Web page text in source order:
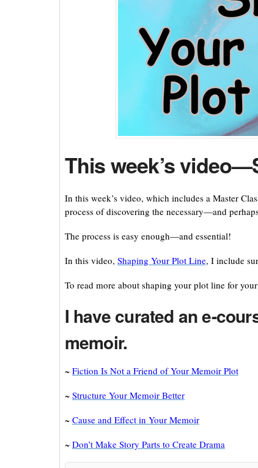
This week’s
In this week’s video, which includes a Master
process of discovering the necessary—and
The process is easy enough—and essential!
In this video, Shaping Your Plot Line, I include
To read more about shaping your plot line for
I have curated an e-
memoir.
~ Fiction Is Not a Friend of Your Memoir Plot
~ Structure Your Memoir Better
~ Cause and Effect in Your Memoir
~ Don’t Make Story Parts to Create Drama